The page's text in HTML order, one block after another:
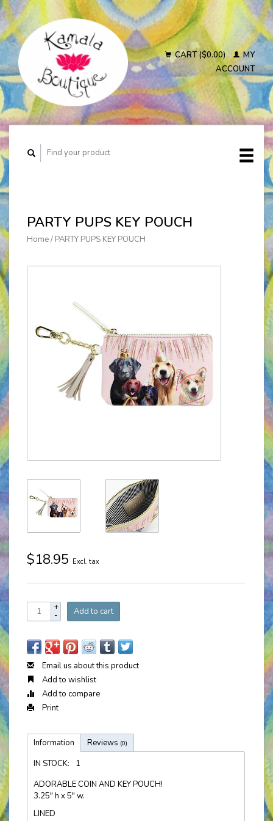
CART ($0.00)
MY
ACCOUNT
PARTY PUPS KEY POUCH
Home/ PARTY PUPS KEY POUCH
$18.95 Excl. tax
+
- Add to cart
Email us about this product
Add to wishlist
Add to compare
Print
Information Reviews (0)
IN STOCK:
1
ADORABLE COIN AND KEY POUCH!
3.25" h x 5" w.
LINED